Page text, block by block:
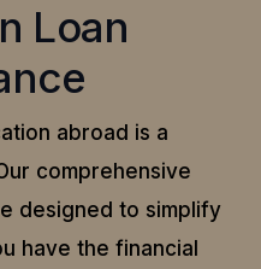
Loan
abroad is a
comprehensive
designed to simplify
have the financial